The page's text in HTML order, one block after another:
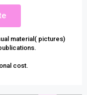
material( pictures)
cost.